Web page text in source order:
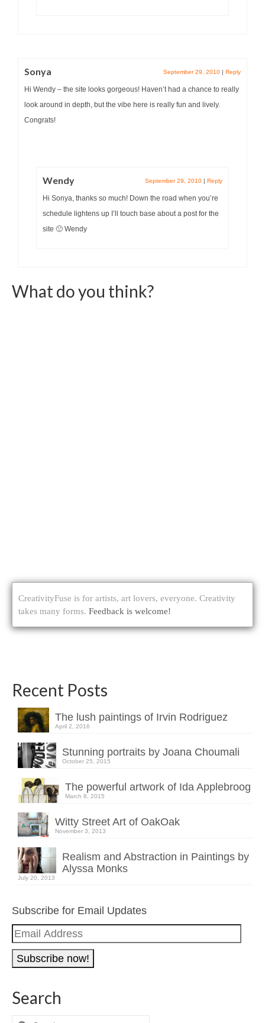
Sonya September 29, 2010 | Reply
Hi Wendy – the site looks gorgeous! Haven’t had a chance to really
look around in depth, but the vibe here is really fun and lively.
Congrats!
Wendy September 29, 2010 | Reply
Hi Sonya, thanks so much! Down the road when you’re
schedule lightens up I’ll touch base about a post for the
site 🙂 Wendy
What do you think?
CreativityFuse is for artists, art lovers, everyone. Creativity
takes many forms. Feedback is welcome!
Recent Posts
The lush paintings of Irvin Rodriguez
April 2, 2016
Stunning portraits by Joana Choumali
October 25, 2015
The powerful artwork of Ida Applebroog
March 8, 2015
Witty Street Art of OakOak
November 3, 2013
Realism and Abstraction in Paintings by
Alyssa Monks
July 20, 2013
Subscribe for Email Updates
Email
Address
Search